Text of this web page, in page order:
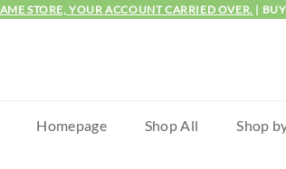
STORE, YOUR ACCOUNT CARRIED OVER. |
Homepage Shop All Shop